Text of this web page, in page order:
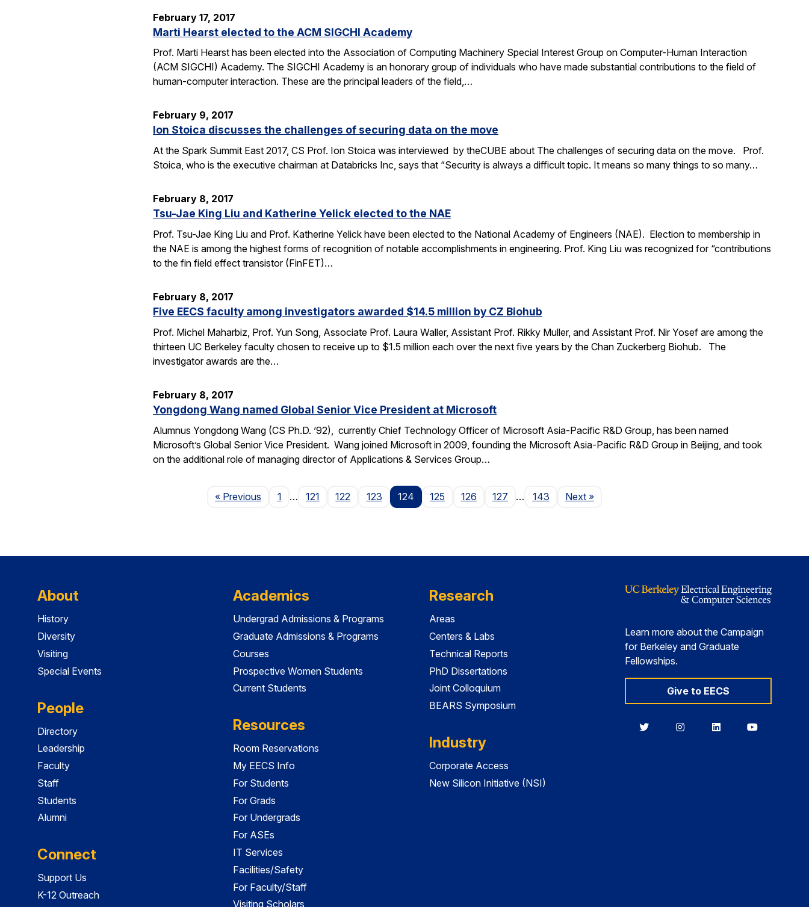
February 17, 2017
Marti Hearst elected to the ACM SIGCHI Academy
Prof. Marti Hearst has been elected into the Association of Computing Machinery Special Interest Group on Computer-Human Interaction
(ACM SIGCHI) Academy. The SIGCHI Academy is an honorary group of individuals who have made substantial contributions to the field of
human-computer interaction. These are the principal leaders of the field,…
February 9, 2017
Ion Stoica discusses the challenges of securing data on the move
At the Spark Summit East 2017, CS Prof. Ion Stoica was interviewed by theCUBE about The challenges of securing data on the move. Prof.
Stoica, who is the executive chairman at Databricks Inc, says that “Security is always a difficult topic. It means so many things to so many…
February 8, 2017
Tsu-Jae King Liu and Katherine Yelick elected to the NAE
Prof. Tsu-Jae King Liu and Prof. Katherine Yelick have been elected to the National Academy of Engineers (NAE). Election to membership in
the NAE is among the highest forms of recognition of notable accomplishments in engineering. Prof. King Liu was recognized for “contributions
to the fin field effect transistor (FinFET)…
February 8, 2017
Five EECS faculty among investigators awarded $14.5 million by CZ Biohub
Prof. Michel Maharbiz, Prof. Yun Song, Associate Prof. Laura Waller, Assistant Prof. Rikky Muller, and Assistant Prof. Nir Yosef are among the
thirteen UC Berkeley faculty chosen to receive up to $1.5 million each over the next five years by the Chan Zuckerberg Biohub. The
investigator awards are the…
February 8, 2017
Yongdong Wang named Global Senior Vice President at Microsoft
Alumnus Yongdong Wang (CS Ph.D. ’92), currently Chief Technology Officer of Microsoft Asia-Pacific R&D Group, has been named
Microsoft’s Global Senior Vice President. Wang joined Microsoft in 2009, founding the Microsoft Asia-Pacific R&D Group in Beijing, and took
on the additional role of managing director of Applications & Services Group…
« Previous Page
1 … 121 122 123 124 125 126 127 … 143 NextPage
»
About
History
Diversity
Visiting
Special Events
People
Directory
Leadership
Faculty
Staff
Students
Alumni
Connect
Support Us
K-12 Outreach
Academics
Undergrad Admissions & Programs
Graduate Admissions & Programs
Courses
Prospective Women Students
Current Students
Resources
Room Reservations
My EECS Info
For Students
For Grads
For Undergrads
For ASEs
IT Services
Facilities/Safety
For Faculty/Staff
Visiting Scholars
Research
Areas
Centers & Labs
Technical Reports
PhD Dissertations
Joint Colloquium
BEARS Symposium
Industry
Corporate Access
New Silicon Initiative (NSI)
Learn more about the Campaign
for Berkeley and Graduate
Fellowships.
Give to EECS
BerkeleyBerkeleyBerkeleyBerkeley